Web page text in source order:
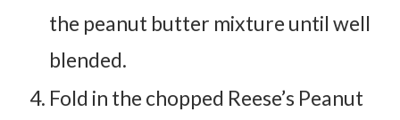
the peanut butter mixture until well
blended.
Fold in the chopped Reese’s Peanut